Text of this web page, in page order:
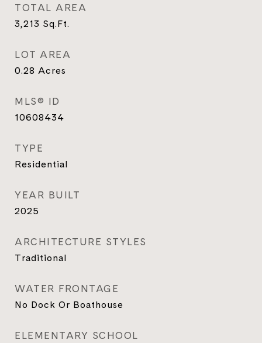
TOTAL AREA
3,213 Sq.Ft.
LOT AREA
0.28 Acres
MLS® ID
10608434
TYPE
Residential
YEAR BUILT
2025
ARCHITECTURE STYLES
Traditional
WATER FRONTAGE
No Dock Or Boathouse
ELEMENTARY SCHOOL